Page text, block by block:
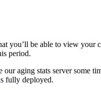
you’ll be able to view
period.
aging stats server some
fully deployed.